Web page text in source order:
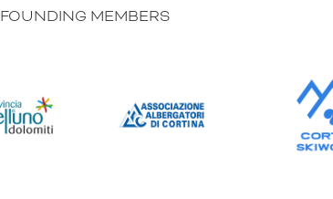
FOUNDING MEMBERS